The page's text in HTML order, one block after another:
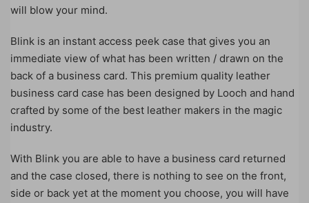
will blow your mind.
Blink is an instant access peek case that gives you an
immediate view of what has been written / drawn on the
back of a business card. This premium quality leather
business card case has been designed by Looch and hand
crafted by some of the best leather makers in the magic
industry.
With Blink you are able to have a business card returned
and the case closed, there is nothing to see on the front,
side or back yet at the moment you choose, you will have